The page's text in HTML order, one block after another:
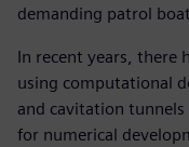
demanding patrol
In recent years, there
using computational
and cavitation
for numerical